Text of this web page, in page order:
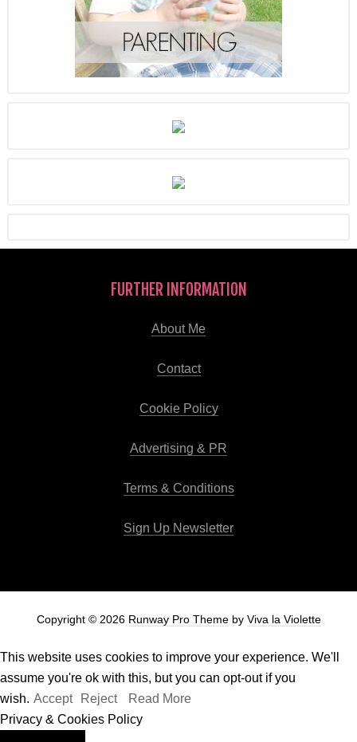
FURTHER INFORMATION
About Me
Contact
Cookie Policy
Advertising & PR
Terms & Conditions
Sign Up Newsletter
Copyright © 2026 Runway Pro Themeby Viva la Violette
This website uses cookies to improve your experience. We'll
assume you're ok with this, but you can opt-out if you
wish. Accept Reject
Read More
Privacy & Cookies Policy